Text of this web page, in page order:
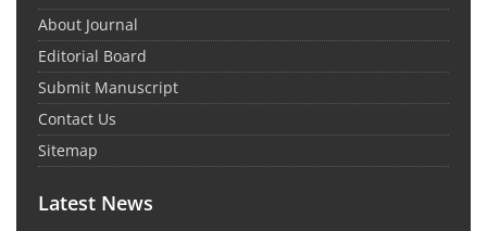
About Journal
Editorial Board
Submit Manuscript
Contact Us
Sitemap
Latest News